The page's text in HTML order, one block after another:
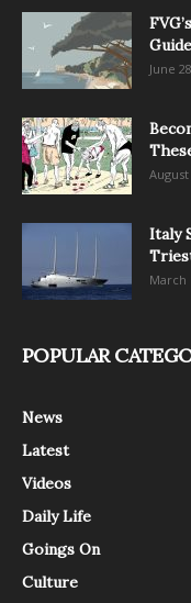
June
August
Italy
March
POPULAR
News
Latest
Videos
Daily Life
Goings On
Culture